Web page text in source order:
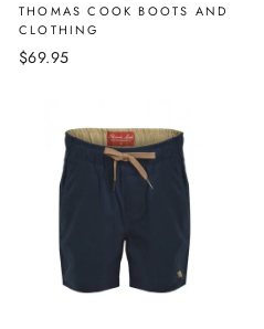
THOMAS COOK BOOTS AND
CLOTHING
$69.95